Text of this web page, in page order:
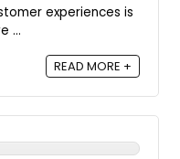
experiences is
...
READ MORE +